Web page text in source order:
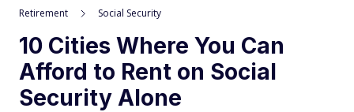
Retirement Social Security
10 Cities Where You Can
Afford to Rent on Social
Security Alone